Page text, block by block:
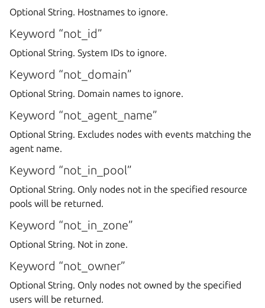
Optional String. Hostnames to ignore.
Keyword “not_id”
Optional String. System IDs to ignore.
Keyword “not_domain”
Optional String. Domain names to ignore.
Keyword “not_agent_name”
Optional String. Excludes nodes with events matching the
agent name.
Keyword “not_in_pool”
Optional String. Only nodes not in the specified resource
pools will be returned.
Keyword “not_in_zone”
Optional String. Not in zone.
Keyword “not_owner”
Optional String. Only nodes not owned by the specified
users will be returned.